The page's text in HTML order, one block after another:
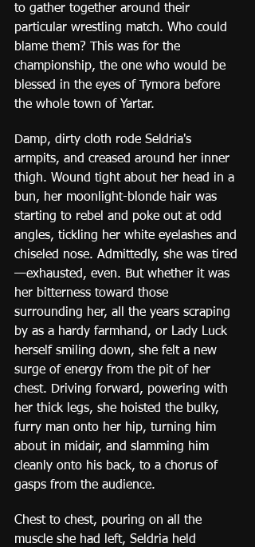
to gather together around their
particular wrestling match. Who could
blame them? This was for the
championship, the one who would be
blessed in the eyes of Tymora before
the whole town of Yartar.
Damp, dirty cloth rode Seldria's
armpits, and creased around her inner
thigh. Wound tight about her head in a
bun, her moonlight-blonde hair was
starting to rebel and poke out at odd
angles, tickling her white eyelashes and
chiseled nose. Admittedly, she was tired
—exhausted, even. But whether it was
her bitterness toward those
surrounding her, all the years scraping
by as a hardy farmhand, or Lady Luck
herself smiling down, she felt a new
surge of energy from the pit of her
chest. Driving forward, powering with
her thick legs, she hoisted the bulky,
furry man onto her hip, turning him
about in midair, and slamming him
cleanly onto his back, to a chorus of
gasps from the audience.
Chest to chest, pouring on all the
muscle she had left, Seldria held